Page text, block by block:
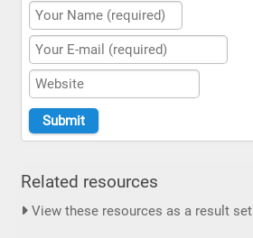
Related resources
View these resources as a result set